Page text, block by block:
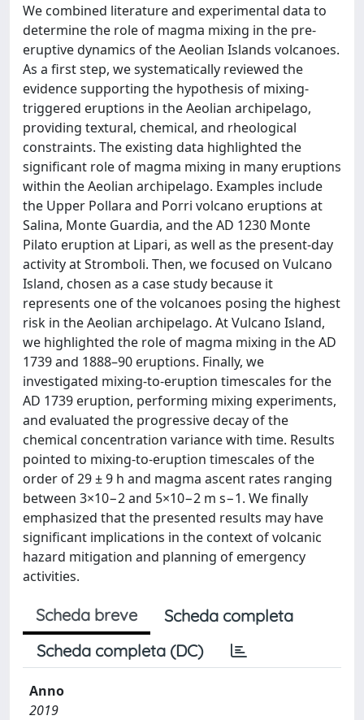
We combined literature and experimental data to
determine the role of magma mixing in the pre-
eruptive dynamics of the Aeolian Islands volcanoes.
As a first step, we systematically reviewed the
evidence supporting the hypothesis of mixing-
triggered eruptions in the Aeolian archipelago,
providing textural, chemical, and rheological
constraints. The existing data highlighted the
significant role of magma mixing in many eruptions
within the Aeolian archipelago. Examples include
the Upper Pollara and Porri volcano eruptions at
Salina, Monte Guardia, and the AD 1230 Monte
Pilato eruption at Lipari, as well as the present-day
activity at Stromboli. Then, we focused on Vulcano
Island, chosen as a case study because it
represents one of the volcanoes posing the highest
risk in the Aeolian archipelago. At Vulcano Island,
we highlighted the role of magma mixing in the AD
1739 and 1888–90 eruptions. Finally, we
investigated mixing-to-eruption timescales for the
AD 1739 eruption, performing mixing experiments,
and evaluated the progressive decay of the
chemical concentration variance with time. Results
pointed to mixing-to-eruption timescales of the
order of 29 ± 9 h and magma ascent rates ranging
between 3×10−2 and 5×10−2 m s−1. We finally
emphasized that the presented results may have
significant implications in the context of volcanic
hazard mitigation and planning of emergency
activities.
Scheda breve
Scheda completa
Scheda completa (DC)
Anno
2019